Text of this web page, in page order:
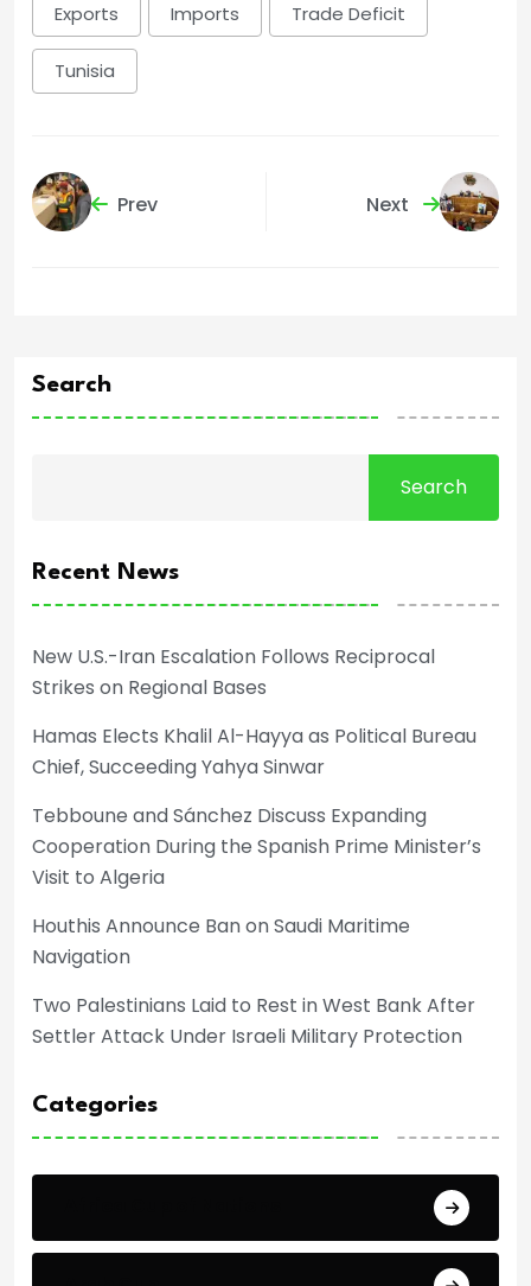
Exports Imports Trade Deficit
Tunisia
Prev Next
Search
Search
Recent News
New U.S.-Iran Escalation Follows Reciprocal
Strikes on Regional Bases
Hamas Elects Khalil Al-Hayya as Political Bureau
Chief, Succeeding Yahya Sinwar
Tebboune and Sánchez Discuss Expanding
Cooperation During the Spanish Prime Minister’s
Visit to Algeria
Houthis Announce Ban on Saudi Maritime
Navigation
Two Palestinians Laid to Rest in West Bank After
Settler Attack Under Israeli Military Protection
Categories